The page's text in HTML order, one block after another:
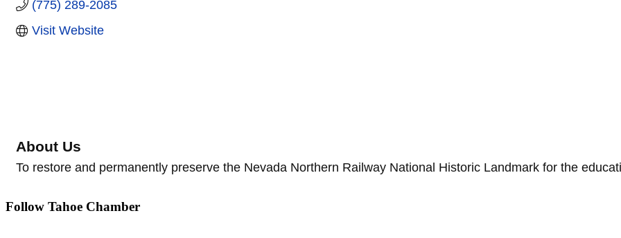
(775) 289-2085
Visit Website
About Us
To restore and permanently preserve the Nevada Northern Railway National Historic Landmark for the
Follow Tahoe Chamber